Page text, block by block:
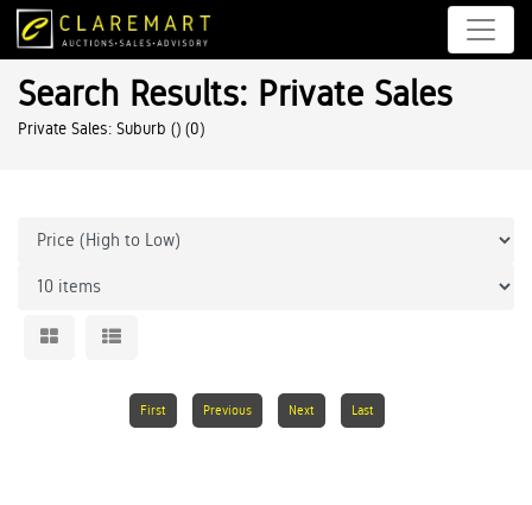
Search Results: Private Sales
Private Sales: Suburb () (0)
First Previous Next Last